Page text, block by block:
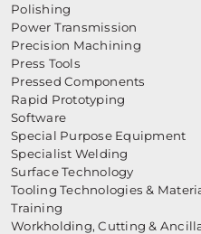
Polishing
Power Transmission
Precision Machining
Press Tools
Pressed Components
Rapid Prototyping
Software
Special Purpose Equipment
Specialist Welding
Surface Technology
Tooling Technologies &
Training
Workholding, Cutting &